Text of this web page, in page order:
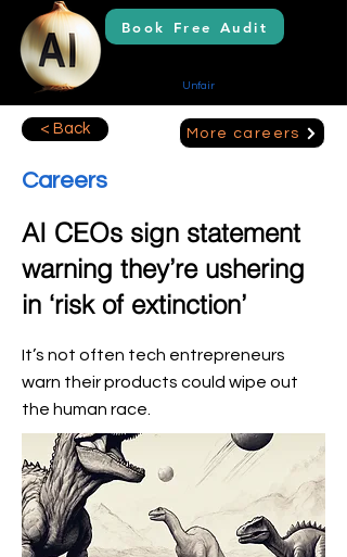
Unfair
Book Free Audit
< Back More careers
Careers
AI CEOs sign statement
warning they’re ushering
in ‘risk of extinction’
It’s not often tech entrepreneurs
warn their products could wipe out
the human race.